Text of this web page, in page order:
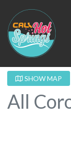
SHOW MAP
All